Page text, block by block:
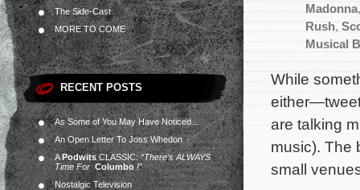
The Side-Cast
MORE TO COME
RECENT POSTS
As Some of You May Have Noticed…
An Open Letter To Joss Whedon
APodwitsCLASSIC:“There’s ALWAYS
Time For Columbo!”
Nostalgic Television
Madonna
Rush,
Musical
While
are talking
music). The
small